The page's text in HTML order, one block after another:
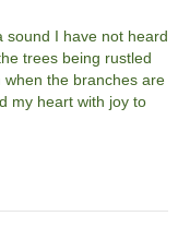
sound I have not heard
trees being rustled
the branches are
my heart with joy to